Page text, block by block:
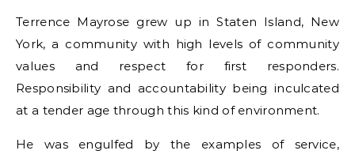
Terrence Mayrose grew up in Staten Island, New
York, a community with high levels of community
values and respect for first responders.
Responsibility and accountability being inculcated
at a tender age through this kind of environment.
He was engulfed by the examples of service,